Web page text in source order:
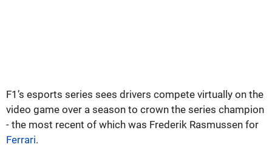
F1’s esports series sees drivers compete virtually on the
video game over a season to crown the series champion
- the most recent of which was Frederik Rasmussen for
Ferrari.